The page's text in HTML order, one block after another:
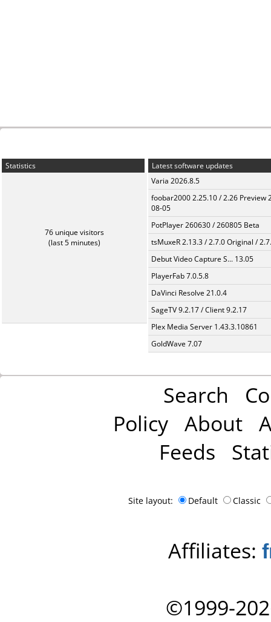
Statistics
76 unique visitors
(last 5 minutes)
Latest software updates
Varia 2026.8.5
foobar2000 2.25.10 / 2.26 Preview
08-05
PotPlayer 260630 / 260805 Beta
tsMuxeR 2.13.3 / 2.7.0 Original /
Debut Video Capture S... 13.05
PlayerFab 7.0.5.8
DaVinci Resolve 21.0.4
SageTV 9.2.17 / Client 9.2.17
Plex Media Server 1.43.3.10861
GoldWave 7.07
Search
Policy About
Feeds
Site layout: Default Classic
Affiliates:
©1999-